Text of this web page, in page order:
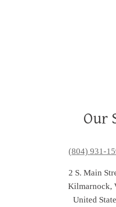
Our
(804) 931-
2 S. Main
Kilmarnock,
United